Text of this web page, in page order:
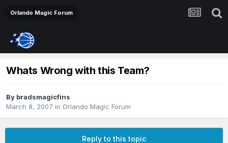
Orlando Magic Forum
Whats Wrong with this Team?
By bradsmagicfins
March 8, 2007 in Orlando Magic Forum
Reply to this topic